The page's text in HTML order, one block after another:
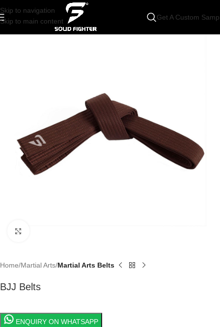
Skip to navigation
Skip to main content
Get A Custom
Home Martial Arts Martial Arts Belts
BJJ Belts
ENQUIRY ON WHATSAPP